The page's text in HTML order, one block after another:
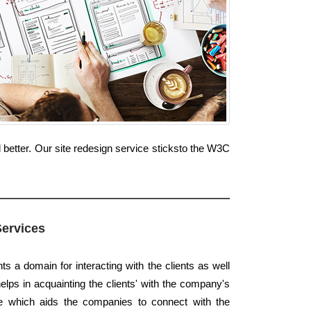
Our site redesign service sticksto the W3C
a domain for interacting with the clients as well
in acquainting the clients' with the company's
which aids the companies to connect with the